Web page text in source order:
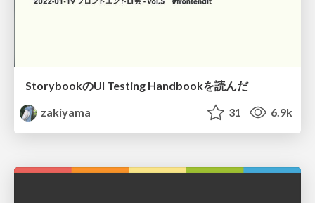
StorybookのUI Testing Handbookを読んだ
zakiyama
31 6.9k